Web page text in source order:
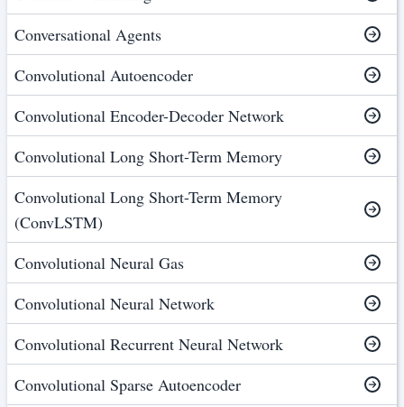
Conversational Agents
Convolutional Autoencoder
Convolutional Encoder-Decoder Network
Convolutional Long Short-Term Memory
Convolutional Long Short-Term Memory
(ConvLSTM)
Convolutional Neural Gas
Convolutional Neural Network
Convolutional Recurrent Neural Network
Convolutional Sparse Autoencoder